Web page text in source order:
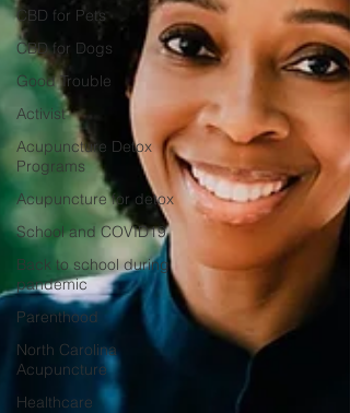
CBD for Pets
CBD for Dogs
Good Trouble
Activist
Acupuncture Detox
Programs
Acupuncture for detox
School and COVID19
Back to school during
pandemic
Parenthood
North Carolina
Acupuncture
Healthcare